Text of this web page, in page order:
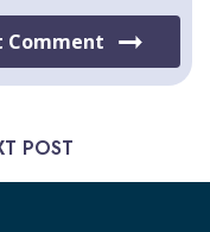
Comment
POST